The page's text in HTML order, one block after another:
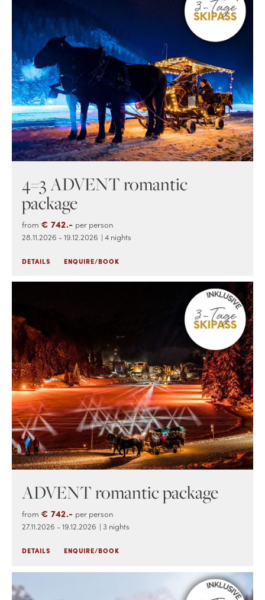
4=3 ADVENT romantic
package
from € 742.- per person
28.11.2026 - 19.12.2026 | 4 nights
DETAILS ENQUIRE/BOOK
ADVENT romantic package
from € 742.- per person
27.11.2026 - 19.12.2026 | 3 nights
DETAILS ENQUIRE/BOOK